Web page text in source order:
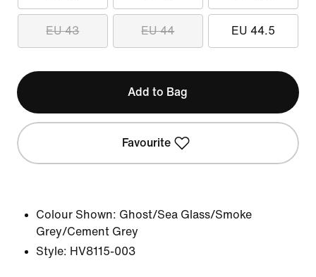
EU 43 EU 44 EU 44.5
Add to Bag
Favourite
Colour Shown: Ghost/Sea Glass/Smoke
Grey/Cement Grey
Style: HV8115-003